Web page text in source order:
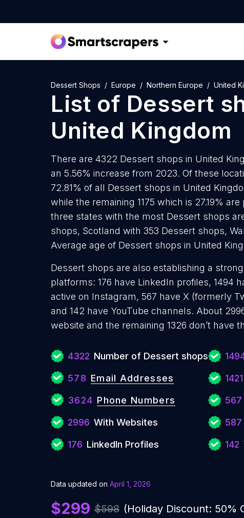
Dessert Shops Europe Northern Europe United
List of Dessert
United Kingdom
There are 4322 Dessert shops in United
an 5.56% increase from 2023. Of these
72.81% of all Dessert shops in United
while the remaining 1175 which is 27.19%
three states with the most Dessert shops
shops, Scotland with 353 Dessert shops,
Average age of Dessert shops in United
Dessert shops are also establishing a
platforms: 176 have LinkedIn profiles, 1494
active on Instagram, 567 have X (formerly
and 142 have YouTube channels. About
website and the remaining 1326 don’t have
4322 Number of Dessert shops
578 Email Addresses
3624 Phone Numbers
2996 With Websites
176 LinkedIn Profiles
1421
567
587
142
Data updated on April 1, 2026
$299 $598 (Holiday Discount: 50%